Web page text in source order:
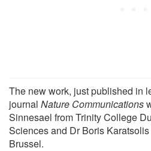
The new work, just published in
journal Nature Communications
Sinnesael from Trinity College
Sciences and Dr Boris
Brussel.